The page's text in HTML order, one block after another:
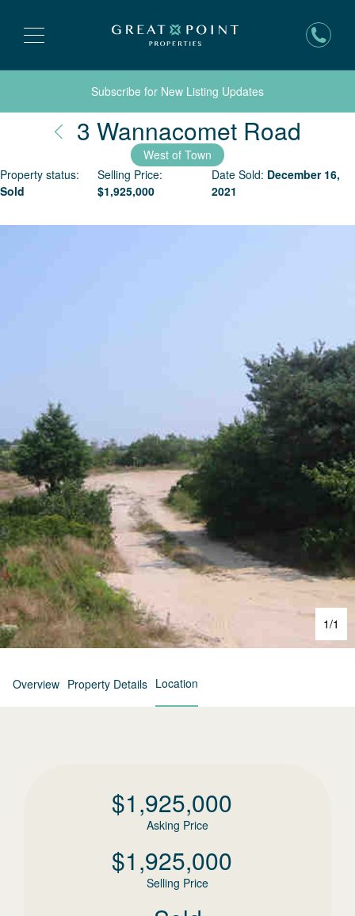
Subscribe for New Listing Updates
3 Wannacomet Road
West of Town
Property status:
Sold
Selling Price:
$1,925,000
Date Sold: December 16,
2021
1/1
Overview Property Details Location
$1,925,000
Asking Price
$1,925,000
Selling Price